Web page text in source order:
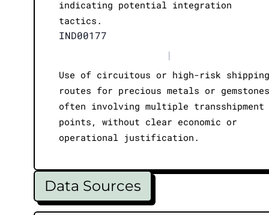
indicating potential integration
tactics.
IND00177
|
Use of circuitous or high-risk shipping
routes for precious metals or
often involving multiple transshipment
points, without clear economic or
operational justification.
Data Sources